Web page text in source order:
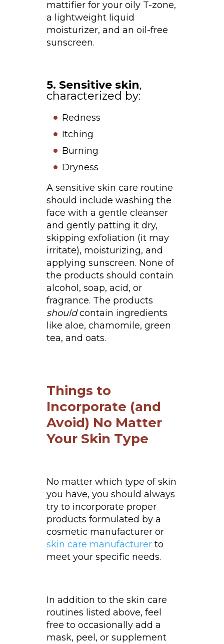
mattifier for your oily T-zone,
a lightweight liquid
moisturizer, and an oil-free
sunscreen.
5. Sensitive skin,
characterized by:
Redness
Itching
Burning
Dryness
A sensitive skin care routine
should include washing the
face with a gentle cleanser
and gently patting it dry,
skipping exfoliation (it may
irritate), moisturizing, and
applying sunscreen. None of
the products should contain
alcohol, soap, acid, or
fragrance. The products
shouldcontain ingredients
like aloe, chamomile, green
tea, and oats.
Things to
Incorporate (and
Avoid) No Matter
Your Skin Type
No matter which type of skin
you have, you should always
try to incorporate proper
products formulated by a
cosmetic manufacturer or
skin care manufacturerto
meet your specific needs.
In addition to the skin care
routines listed above, feel
free to occasionally add a
mask, peel, or supplement